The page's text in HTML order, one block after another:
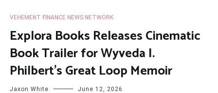
VEHEMENT FINANCE NEWS NETWORK
Explora Books Releases Cinematic
Book Trailer for Wyveda I.
Philbert’s Great Loop Memoir
Jaxon White June 12, 2026